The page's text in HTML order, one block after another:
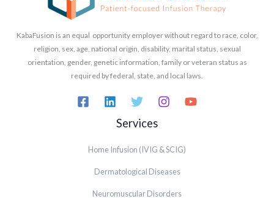
KabaFusion is an equal opportunity employer without regard to race, color,
religion, sex, age, national origin, disability, marital status, sexual
orientation, gender, genetic information, family or veteran status as
required by federal, state, and local laws.
Services
Home Infusion (IVIG & SCIG)
Dermatological Diseases
Neuromuscular Disorders